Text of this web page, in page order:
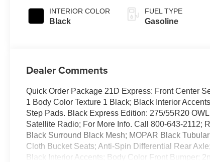
INTERIOR COLOR
Black
FUEL TYPE
Gasoline
Dealer Comments
Quick Order Package 21D Express: Front Center
1 Body Color Texture 1 Black; Black Interior
Step Pads. Black Express Edition: 275/55R20
Satellite Radio; For More Info. Call 800-643-2112;
Black Surround Black Mesh; MOPAR Black
Cloth Bucket Seats; Anti-Spin Differential Rear
Black Interior Accents; Body Color Front Bumper;